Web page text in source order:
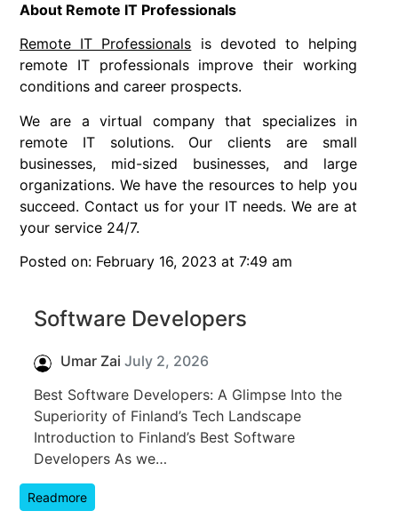
About Remote IT Professionals
Remote IT Professionals is devoted to helping
remote IT professionals improve their working
conditions and career prospects.
We are a virtual company that specializes in
remote IT solutions. Our clients are small
businesses, mid-sized businesses, and large
organizations. We have the resources to help you
succeed. Contact us for your IT needs. We are at
your service 24/7.
Posted on: February 16, 2023 at 7:49 am
Software Developers
Umar Zai July 2, 2026
Best Software Developers: A Glimpse Into the
Superiority of Finland’s Tech Landscape
Introduction to Finland’s Best Software
Developers As we…
Readmore